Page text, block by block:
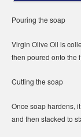
Pouring the soap
Virgin Olive Oil is
then poured onto the
Cutting the soap
Once soap hardens,
and then stacked to